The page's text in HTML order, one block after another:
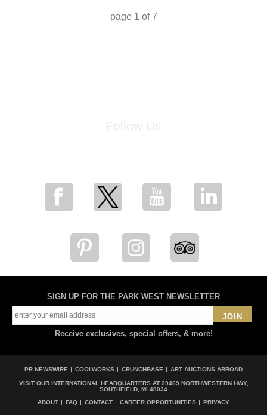
page 1 of 7
SIGN UP FOR THE PARK WEST NEWSLETTER
JOIN
Receive exclusives, special offers, & more!
PR NEWSWIRE COOLWORKS CRUNCHBASE ART AUCTIONS ABROAD
VISIT OUR INTERNATIONAL HEADQUARTERS AT 29469 NORTHWESTERN HWY,
SOUTHFIELD, MI 48034
ABOUT
FAQ CONTACT CAREER OPPORTUNITIES PRIVACY